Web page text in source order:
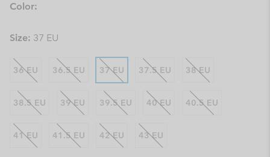
Color:
Size: 37 EU
36 EU 36.5 EU 37 EU 37.5 EU 38 EU
38.5 EU 39 EU 39.5 EU 40 EU 40.5 EU
41 EU 41.5 EU 42 EU 43 EU